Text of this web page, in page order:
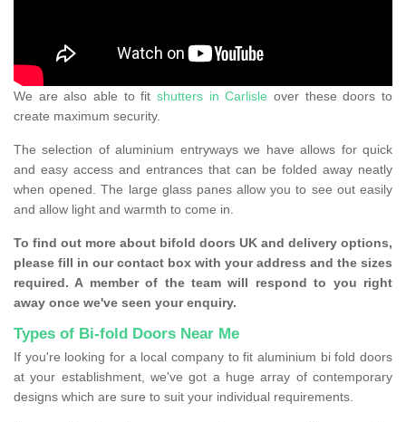
We are also able to fit shutters in Carlisle over these doors to
create maximum security.
The selection of aluminium entryways we have allows for quick
and easy access and entrances that can be folded away neatly
when opened. The large glass panes allow you to see out easily
and allow light and warmth to come in.
To find out more about bifold doors UK and delivery options,
please fill in our contact box with your address and the sizes
required. A member of the team will respond to you right
away once we've seen your enquiry.
Types of Bi-fold Doors Near Me
If you're looking for a local company to fit aluminium bi fold doors
at your establishment, we've got a huge array of contemporary
designs which are sure to suit your individual requirements.